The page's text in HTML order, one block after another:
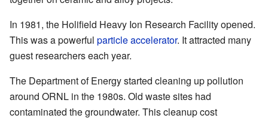
In 1981, the Holifield Heavy Ion Research Facility opened.
This was a powerful particle accelerator. It attracted many
guest researchers each year.
The Department of Energy started cleaning up pollution
around ORNL in the 1980s. Old waste sites had
contaminated the groundwater. This cleanup cost